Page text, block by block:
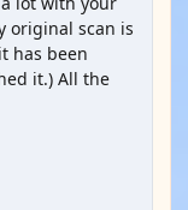
original scan is
has been
it.) All the